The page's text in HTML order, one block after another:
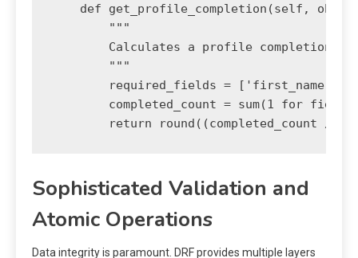
    def get_profile_completion(self, obj):
        """
Calculates a profile completion
        """
required_fields = ['first_name',
completed_count = sum(1 for field
Sophisticated Validation and
Atomic Operations
Data integrity is paramount. DRF provides multiple layers